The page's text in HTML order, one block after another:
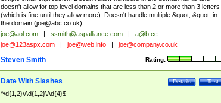
doesn't allow for top level domains that are less than 2 or more than 3 letters
(which is fine until they allow more). Doesn't handle multiple &quot;.&quot; in
the domain (joe@abc.co.uk).
joe@aol.com | ssmith@aspalliance.com |
a@b.cc
joe@123aspx.com | joe@web.info | joe@company.co.uk
Rating:
Steven Smith
Test
Details
Date With Slashes
^\d{1,2}\/\d{1,2}\/\d{4}$